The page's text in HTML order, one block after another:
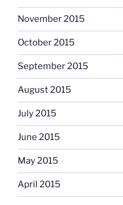
November 2015
October 2015
September 2015
August 2015
July 2015
June 2015
May 2015
April 2015